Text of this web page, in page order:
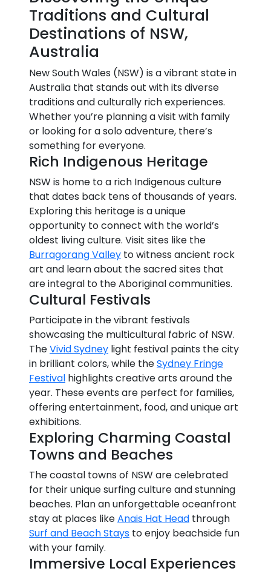
Traditions and Cultural
Destinations of NSW,
Australia
New South Wales (NSW) is a vibrant state in
Australia that stands out with its diverse
traditions and culturally rich experiences.
Whether you’re planning a visit with family
or looking for a solo adventure, there’s
something for everyone.
Rich Indigenous Heritage
NSW is home to a rich Indigenous culture
that dates back tens of thousands of years.
Exploring this heritage is a unique
opportunity to connect with the world’s
oldest living culture. Visit sites like the
Burragorang Valley to witness ancient rock
art and learn about the sacred sites that
are integral to the Aboriginal communities.
Cultural Festivals
Participate in the vibrant festivals
showcasing the multicultural fabric of NSW.
TheVivid Sydney light festival paints the city
in brilliant colors, while theSydney Fringe
Festival highlights creative arts around the
year. These events are perfect for families,
offering entertainment, food, and unique art
exhibitions.
Exploring Charming Coastal
Towns and Beaches
The coastal towns of NSW are celebrated
for their unique surfing culture and stunning
beaches. Plan an unforgettable oceanfront
stay at places likeAnais Hat Head through
Surf and Beach Stays to enjoy beachside fun
with your family.
Immersive Local Experiences